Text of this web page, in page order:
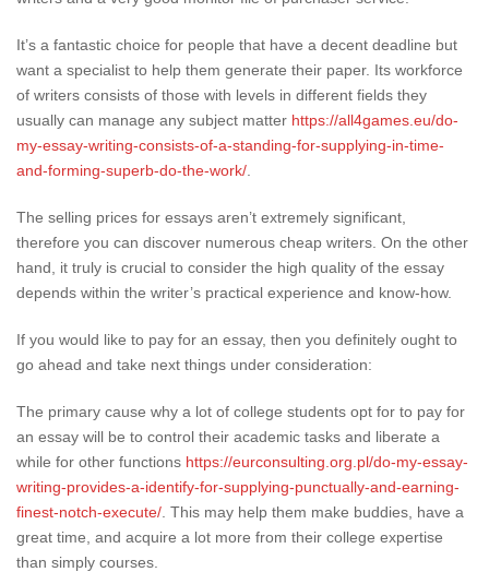
It’s a fantastic choice for people that have a decent deadline but
want a specialist to help them generate their paper. Its workforce
of writers consists of those with levels in different fields they
usually can manage any subject matter https://all4games.eu/do-
my-essay-writing-consists-of-a-standing-for-supplying-in-time-
and-forming-superb-do-the-work/
The selling prices for essays aren’t extremely significant,
therefore you can discover numerous cheap writers. On the other
hand, it truly is crucial to consider the high quality of the essay
depends within the writer’s practical experience and know-how.
If you would like to pay for an essay, then you definitely ought to
go ahead and take next things under consideration:
The primary cause why a lot of college students opt for to pay for
an essay will be to control their academic tasks and liberate a
while for other functions https://eurconsulting.org.pl/do-my-essay-
writing-provides-a-identify-for-supplying-punctually-and-earning-
finest-notch-execute/ . This may help them make buddies, have a
great time, and acquire a lot more from their college expertise
than simply courses.